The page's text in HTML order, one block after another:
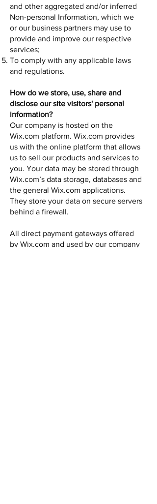
and other aggregated and/or inferred
Non-personal Information, which we
or our business partners may use to
provide and improve our respective
services;
To comply with any applicable laws
and regulations.
How do we store, use, share and
disclose our site visitors' personal
information?
Our company is hosted on the
Wix.com platform. Wix.com provides
us with the online platform that allows
us to sell our products and services to
you. Your data may be stored through
Wix.com’s data storage, databases and
the general Wix.com applications.
They store your data on secure servers
behind a firewall.
All direct payment gateways offered
by Wix.com and used by our company